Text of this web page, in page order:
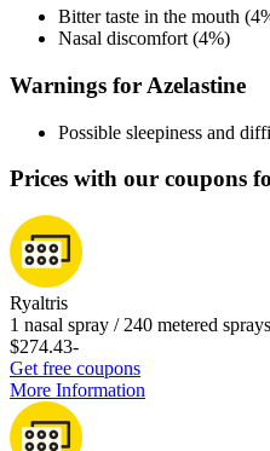
Bitter taste in the mouth
Nasal discomfort (4%)
Warnings for Azelastine
Possible sleepiness and
Prices with our coupons
Ryaltris
1 nasal spray / 240 metered
$274.43-
Get free coupons
More Information